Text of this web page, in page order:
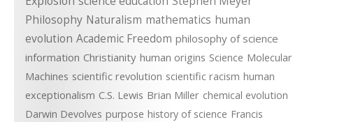
Philosophy Naturalism mathematics human
evolution Academic Freedom philosophy of science
information Christianity human origins Science Molecular
Machines scientific revolution scientific racism human
exceptionalism C.S. Lewis Brian Miller chemical evolution
Darwin Devolves purpose history of science Francis